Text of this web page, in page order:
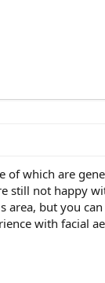
of which are
still not happy
but you
with facial